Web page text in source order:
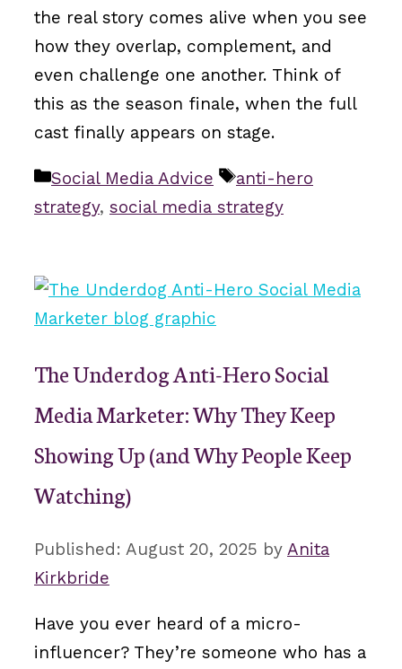
the real story comes alive when you see
how they overlap, complement, and
even challenge one another. Think of
this as the season finale, when the full
cast finally appears on stage.
Categories
Social Media Advice Tags
anti-hero
strategy, social media strategy
The Underdog Anti-Hero Social
Media Marketer: Why They Keep
Showing Up (and Why People Keep
Watching)
August 20, 2025 by Anita
Kirkbride
Have you ever heard of a micro-
influencer? They’re someone who has a